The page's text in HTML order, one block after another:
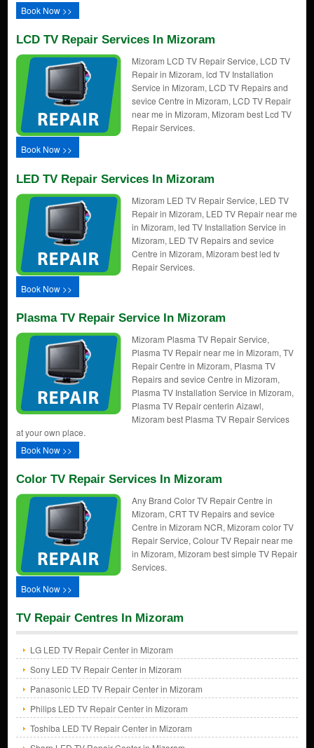
Book Now >>
LCD TV Repair Services In Mizoram
Mizoram LCD TV Repair Service, LCD TV
Repair in Mizoram, lcd TV Installation
Service in Mizoram, LCD TV Repairs and
sevice Centre in Mizoram, LCD TV Repair
near me in Mizoram, Mizoram best Lcd TV
Repair Services.
Book Now >>
LED TV Repair Services In Mizoram
Mizoram LED TV Repair Service, LED TV
Repair in Mizoram, LED TV Repair near me
in Mizoram, led TV Installation Service in
Mizoram, LED TV Repairs and sevice
Centre in Mizoram, Mizoram best led tv
Repair Services.
Book Now >>
Plasma TV Repair Service In Mizoram
Mizoram Plasma TV Repair Service,
Plasma TV Repair near me in Mizoram, TV
Repair Centre in Mizoram, Plasma TV
Repairs and sevice Centre in Mizoram,
Plasma TV Installation Service in Mizoram,
Plasma TV Repair centerin Aizawl,
Mizoram best Plasma TV Repair Services
at your own place.
Book Now >>
Color TV Repair Services In Mizoram
Any Brand Color TV Repair Centre in
Mizoram, CRT TV Repairs and sevice
Centre in Mizoram NCR, Mizoram color TV
Repair Service, Colour TV Repair near me
in Mizoram, Mizoram best simple TV Repair
Services.
Book Now >>
TV Repair Centres In Mizoram
LG LED TV Repair Center in Mizoram
Sony LED TV Repair Center in Mizoram
Panasonic LED TV Repair Center in Mizoram
Philips LED TV Repair Center in Mizoram
Toshiba LED TV Repair Center in Mizoram